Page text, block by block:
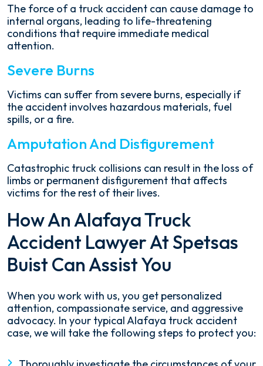
The force of a truck accident can cause damage to
internal organs, leading to life-threatening
conditions that require immediate medical
attention.
Severe Burns
Victims can suffer from severe burns, especially if
the accident involves hazardous materials, fuel
spills, or a fire.
Amputation And Disfigurement
Catastrophic truck collisions can result in the loss of
limbs or permanent disfigurement that affects
victims for the rest of their lives.
How An Alafaya Truck
Accident Lawyer At Spetsas
Buist Can Assist You
When you work with us, you get personalized
attention, compassionate service, and aggressive
advocacy. In your typical Alafaya truck accident
case, we will take the following steps to protect you: